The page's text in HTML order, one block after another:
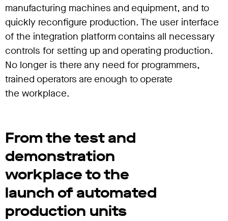
manufacturing machines and equipment, and to
quickly reconfigure production. The user interface
of the integration platform contains all necessary
controls for setting up and operating production.
No longer is there any need for programmers,
trained operators are enough to operate
the workplace.
From the test and
demonstration
workplace to the
launch of automated
production units